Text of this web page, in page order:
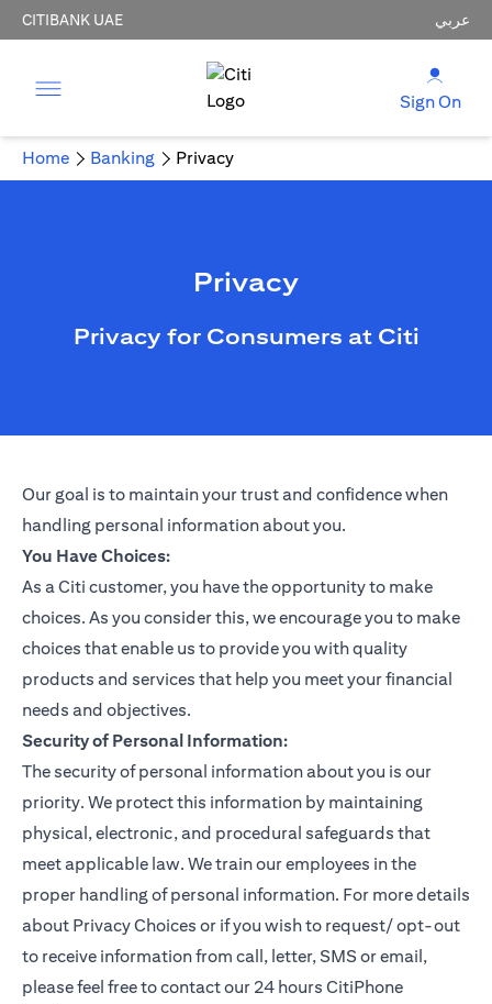
CITIBANK UAE عربي
Sign On
Home Banking Privacy
Privacy
Privacy for Consumers at Citi
Our goal is to maintain your trust and confidence when
handling personal information about you.
You Have Choices:
As a Citi customer, you have the opportunity to make
choices. As you consider this, we encourage you to make
choices that enable us to provide you with quality
products and services that help you meet your financial
needs and objectives.
Security of Personal Information:
The security of personal information about you is our
priority. We protect this information by maintaining
physical, electronic, and procedural safeguards that
meet applicable law. We train our employees in the
proper handling of personal information. For more details
about Privacy Choices or if you wish to request/ opt-out
to receive information from call, letter, SMS or email,
please feel free to contact our 24 hours CitiPhone